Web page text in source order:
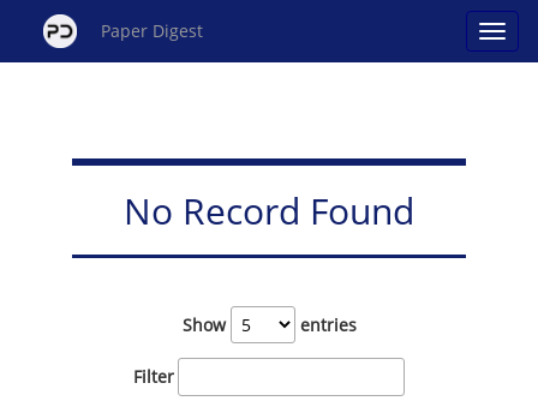
Paper Digest
No Record Found
Show entries
Filter